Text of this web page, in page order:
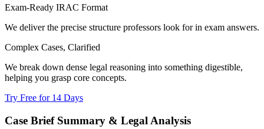
Exam-Ready IRAC Format
We deliver the precise structure professors look for in exam answers.
Complex Cases, Clarified
We break down dense legal reasoning into something digestible,
helping you grasp core concepts.
Try Free for 14 Days
Case Brief Summary & Legal Analysis